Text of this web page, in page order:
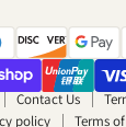
Contact Us
policy
Terms